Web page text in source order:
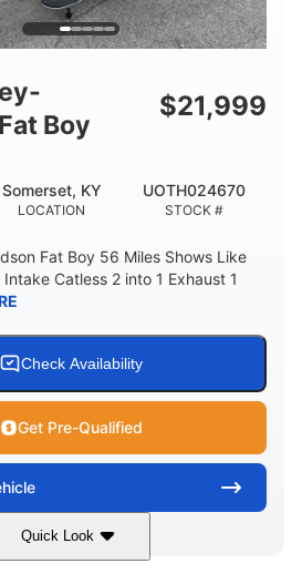
Boy
$21,999
LOCATION
Somerset, KY
STOCK #
UOTH024670
Fat Boy 56 Miles Shows Like
Intake Catless 2 into 1 Exhaust 1
Check Availability
Get Pre-Qualified
Quick Look